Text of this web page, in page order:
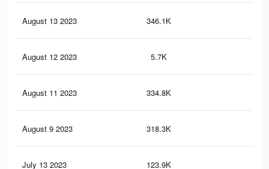
August 13 2023 346.1K
August 12 2023 5.7K
August 11 2023 334.8K
August 9 2023 318.3K
July 13 2023 123.9K